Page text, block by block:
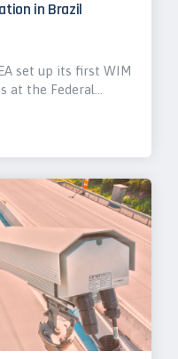
in Brazil
set up its first WIM
at the Federal…